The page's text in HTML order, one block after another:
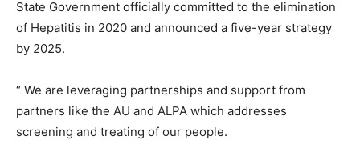
State Government officially committed to the elimination
of Hepatitis in 2020 and announced a five-year strategy
by 2025.
“ We are leveraging partnerships and support from
partners like the AU and ALPA which addresses
screening and treating of our people.